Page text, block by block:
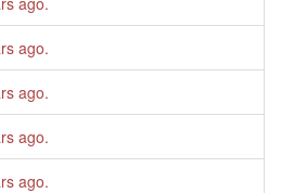
ago.
ago.
ago.
ago.